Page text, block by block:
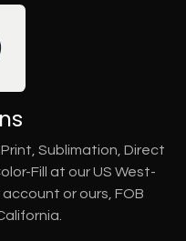
Sublimation, Direct
Fill at our US West-
or ours, FOB